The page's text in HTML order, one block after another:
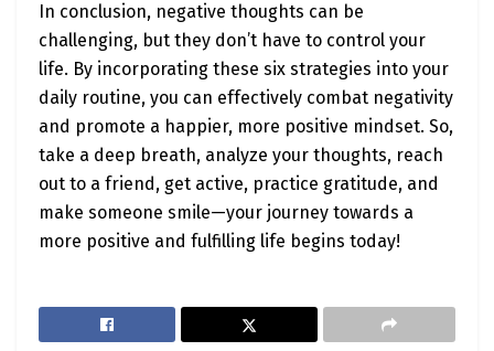
In conclusion, negative thoughts can be
challenging, but they don’t have to control your
life. By incorporating these six strategies into your
daily routine, you can effectively combat negativity
and promote a happier, more positive mindset. So,
take a deep breath, analyze your thoughts, reach
out to a friend, get active, practice gratitude, and
make someone smile—your journey towards a
more positive and fulfilling life begins today!